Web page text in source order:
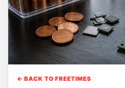
← BACK TO FREETIMES